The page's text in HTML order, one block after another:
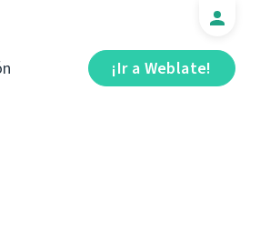
¡Ir a Weblate!